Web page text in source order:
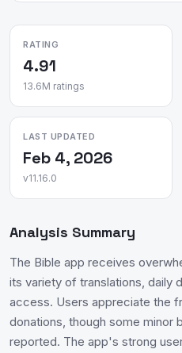
RATING
4.91
13.6M ratings
LAST UPDATED
Feb 4, 2026
v11.16.0
Analysis Summary
The Bible app receives
its variety of translations, daily
access. Users appreciate the
donations, though some minor
reported. The app's strong